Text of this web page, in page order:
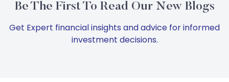
Be The First To Read Our New Blogs
Get Expert financial insights and advice for informed
investment decisions.